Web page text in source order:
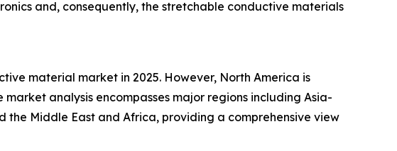
and, consequently, the stretchable conductive materials
material market in 2025. However, North America is
analysis encompasses major regions including Asia-
the Middle East and Africa, providing a comprehensive view